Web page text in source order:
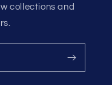
collections and